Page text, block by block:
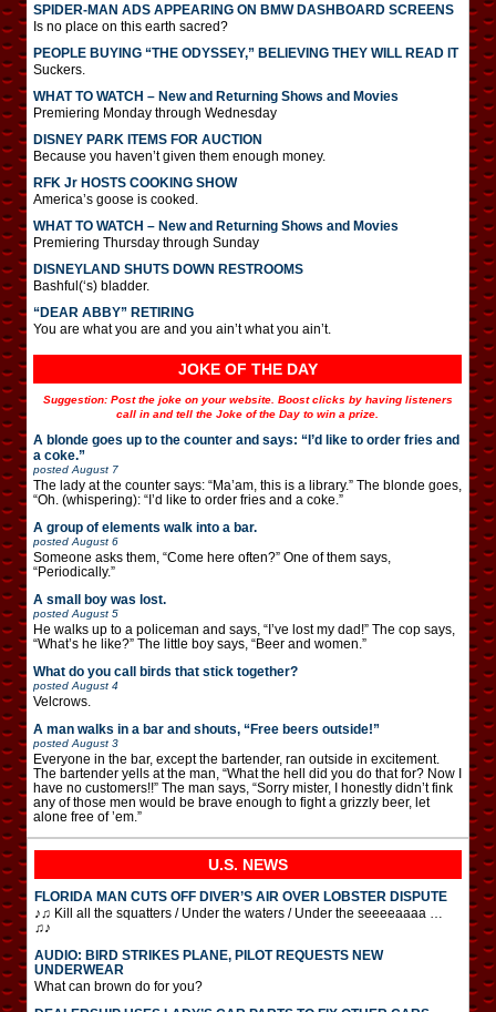
SPIDER-MAN ADS APPEARING ON BMW DASHBOARD SCREENS
Is no place on this earth sacred?
PEOPLE BUYING “THE ODYSSEY,” BELIEVING THEY WILL READ IT
Suckers.
WHAT TO WATCH – New and Returning Shows and Movies
Premiering Monday through Wednesday
DISNEY PARK ITEMS FOR AUCTION
Because you haven’t given them enough money.
RFK Jr HOSTS COOKING SHOW
America’s goose is cooked.
WHAT TO WATCH – New and Returning Shows and Movies
Premiering Thursday through Sunday
DISNEYLAND SHUTS DOWN RESTROOMS
Bashful(‘s) bladder.
“DEAR ABBY” RETIRING
You are what you are and you ain’t what you ain’t.
JOKE OF THE DAY
Suggestion: Post the joke on your website. Boost clicks by having listeners
call in and tell the Joke of the Day to win a prize.
A blonde goes up to the counter and says: “I’d like to order fries and
a coke.”
posted August 7
The lady at the counter says: “Ma’am, this is a library.” The blonde goes,
“Oh. (whispering): “I’d like to order fries and a coke.”
A group of elements walk into a bar.
posted August 6
Someone asks them, “Come here often?” One of them says,
“Periodically.”
A small boy was lost.
posted August 5
He walks up to a policeman and says, “I’ve lost my dad!” The cop says,
“What’s he like?” The little boy says, “Beer and women.”
What do you call birds that stick together?
posted August 4
Velcrows.
A man walks in a bar and shouts, “Free beers outside!”
posted August 3
Everyone in the bar, except the bartender, ran outside in excitement.
The bartender yells at the man, “What the hell did you do that for? Now I
have no customers!!” The man says, “Sorry mister, I honestly didn’t fink
any of those men would be brave enough to fight a grizzly beer, let
alone free of ’em.”
U.S. NEWS
FLORIDA MAN CUTS OFF DIVER’S AIR OVER LOBSTER DISPUTE
♪♫ Kill all the squatters / Under the waters / Under the seeeeaaaa …
♫♪
AUDIO: BIRD STRIKES PLANE, PILOT REQUESTS NEW
UNDERWEAR
What can brown do for you?